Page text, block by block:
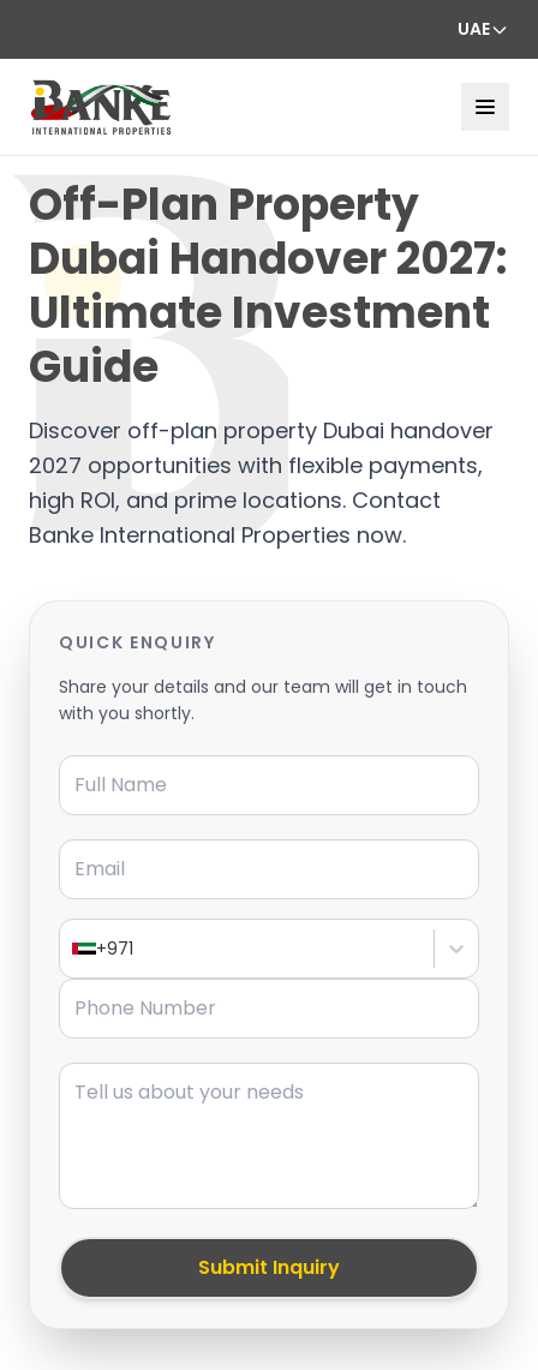
UAE
Off-Plan Property
Dubai Handover 2027:
Ultimate Investment
Guide
Discover off-plan property Dubai handover
2027 opportunities with flexible payments,
high ROI, and prime locations. Contact
Banke International Properties now.
QUICK ENQUIRY
Share your details and our team will get in touch
with you shortly.
Full Name
Email
+971
Phone Number
Message
Submit Inquiry